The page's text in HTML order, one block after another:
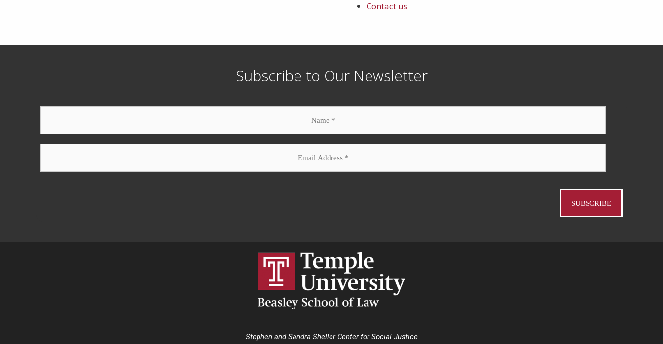
Contact us
Subscribe to Our Newsletter
Stephen and Sandra Sheller Center for Social Justice